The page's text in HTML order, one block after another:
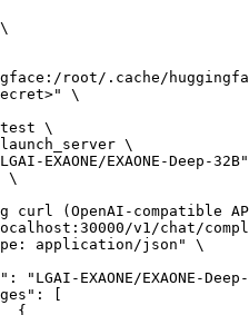
root/.cache/
\
\
\
EXAONE/EXAONE-Deep-
\
curl (OpenAI-compatible
v1/chat/